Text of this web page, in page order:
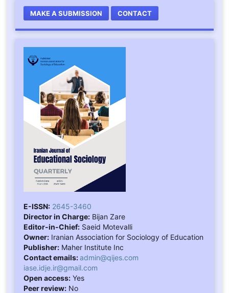
MAKE A SUBMISSION CONTACT
E-ISSN: 2645-3460
Director in Charge:Bijan Zare
Editor-in-Chief:Saeid Motevalli
Owner:Iranian Association for Sociology of Education
Publisher:Maher Institute Inc
Contact emails:admin@qijes.com
iase.idje.ir@gmail.com
Open access:Yes
Peer review:No